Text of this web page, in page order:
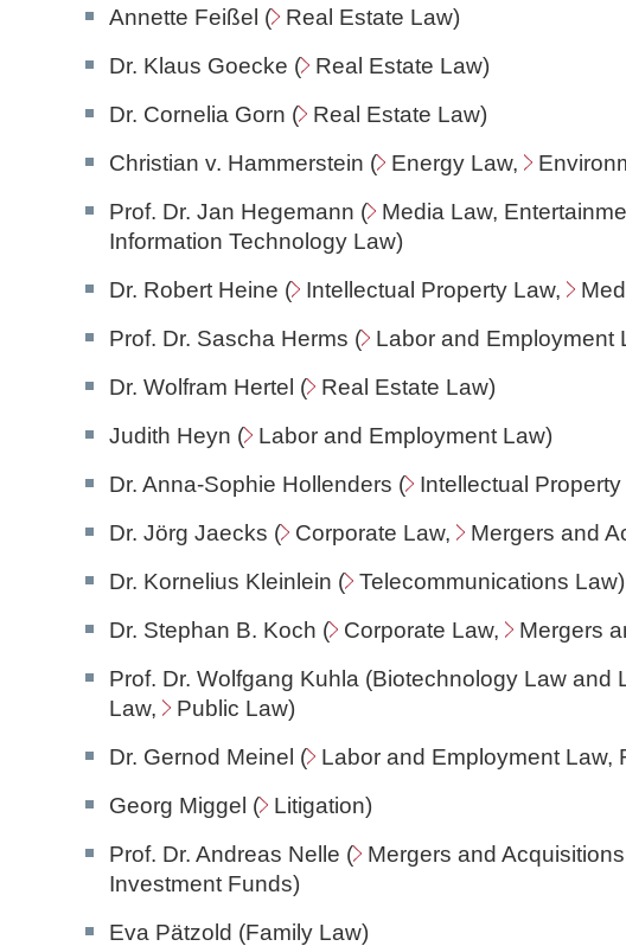
Annette Feißel (
Real Estate Law)
Dr. Klaus Goecke (
Real Estate Law)
Dr. Cornelia Gorn (
Real Estate Law)
Christian v. Hammerstein (
Energy Law,
Prof. Dr. Jan Hegemann (
Media Law,
Information Technology Law)
Dr. Robert Heine (
Intellectual Property Law,
Prof. Dr. Sascha Herms (
Labor and Employment
Dr. Wolfram Hertel (
Real Estate Law)
Judith Heyn (
Labor and Employment Law)
Dr. Anna-Sophie Hollenders (
Intellectual
Dr. Jörg Jaecks (
Corporate Law, Mergers and
Dr. Kornelius Kleinlein ( Telecommunications Law)
Dr. Stephan B. Koch (
Corporate Law, Mergers
Prof. Dr. Wolfgang Kuhla (Biotechnology Law and
Law,
Public Law)
Dr. Gernod Meinel (
Labor and Employment Law,
Georg Miggel (
Litigation)
Prof. Dr. Andreas Nelle (
Mergers and
Investment Funds)
Eva Pätzold (Family Law)